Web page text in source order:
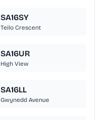
SA16SY
Teilo Crescent
SA16UR
High View
SA16LL
Gwynedd Avenue